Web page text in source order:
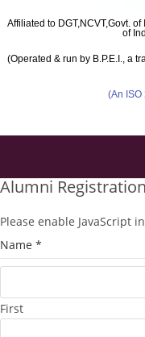
Affiliated to DGT,NCVT,Govt.
of
(Operated & run by B.P.E.I., a
(An ISO
Alumni Registration
Please enable JavaScript
Name *
First